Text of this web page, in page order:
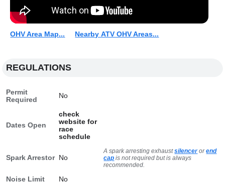
OHV Area Map... Nearby ATV OHV Areas...
REGULATIONS
Permit
Required
No
Dates Open
check
website for
race
schedule
Spark Arrestor No
A spark arresting exhaustsilencerorend
cap is not required but is always
recommended.
Noise Limit
No